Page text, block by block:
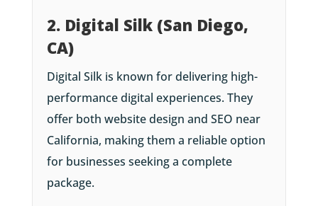
2. Digital Silk (San Diego,
CA)
Digital Silk is known for delivering high-
performance digital experiences. They
offer both website design and SEO near
California, making them a reliable option
for businesses seeking a complete
package.